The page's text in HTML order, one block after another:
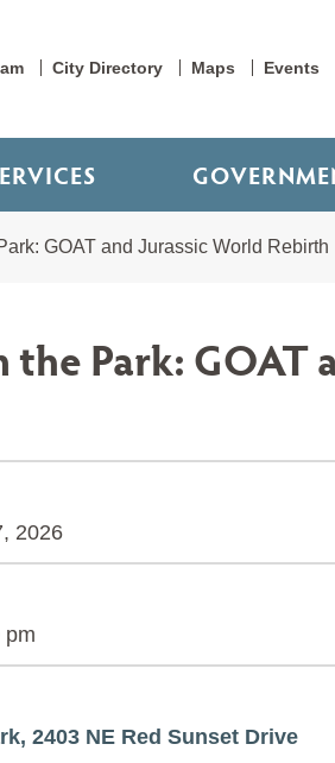
City Directory Maps Events
GOAT and Jurassic World Rebirth
the Park: GOAT
2026
pm
2403 NE Red Sunset Drive